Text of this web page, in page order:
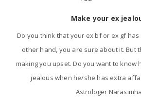
Make your ex
Do you think that your ex bf or ex gf
other hand, you are sure about it. But
making you upset. Do you want to know
jealous when he/she has extra
Astrologer Narasimha